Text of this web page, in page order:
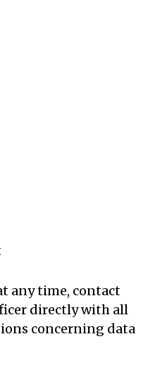
any time, contact
directly with all
concerning data